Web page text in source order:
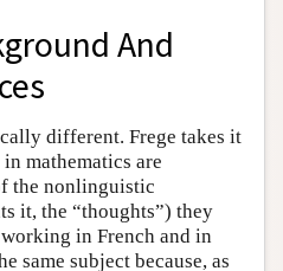
And
different. Frege takes it
in mathematics are
the nonlinguistic
it, the “thoughts”) they
in French and in
same subject because, as